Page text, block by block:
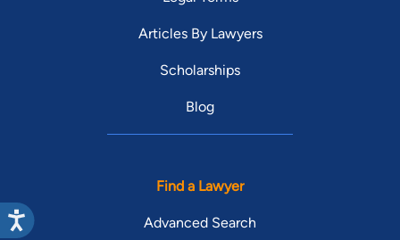
Articles By Lawyers
Scholarships
Blog
Find a Lawyer
Advanced Search